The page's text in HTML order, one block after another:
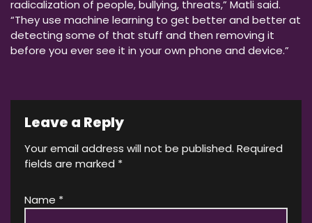
radicalization of people, bullying, threats,” Matli said.
“They use machine learning to get better and better at
detecting some of that stuff and then removing it
before you ever see it in your own phone and device.”
Leave a Reply
Your email address will not be published. Required
fields are marked *
Name *